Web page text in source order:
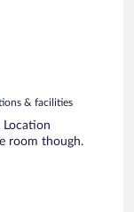
& facilities
Location
room though.